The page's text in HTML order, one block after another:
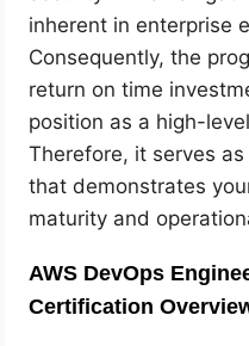
inherent in enterprise
Consequently, the
return on time
position as a high-
Therefore, it serves
that demonstrates
maturity and
AWS DevOps
Certification